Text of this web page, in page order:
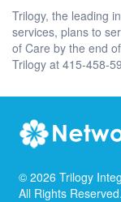
Trilogy, the leading
services, plans to
of Care by the end
Trilogy at 415-458-
© 2026 Trilogy
All Rights Reserved.